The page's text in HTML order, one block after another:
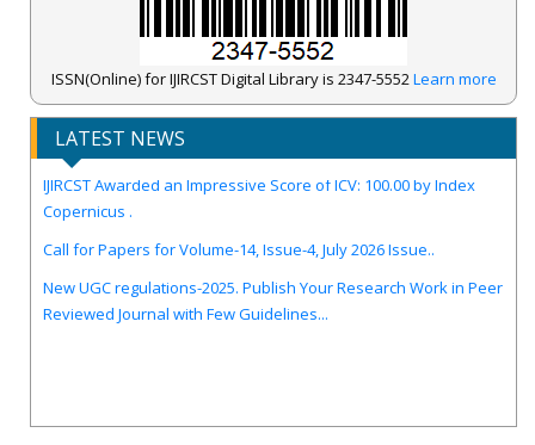
ISSN(Online) for IJIRCST Digital Library is 2347-5552Learn more
LATEST NEWS
IJIRCST Awarded an Impressive Score of ICV: 100.00 by Index
Copernicus .
Reviewed Journal with Few Guidelines...